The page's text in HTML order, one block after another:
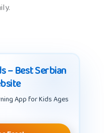
– Best Serbian
App for Kids Ages